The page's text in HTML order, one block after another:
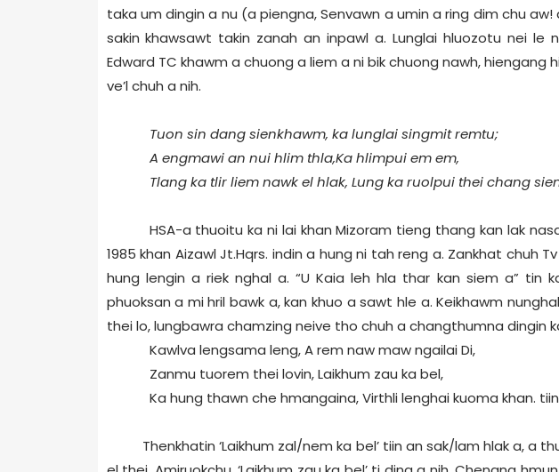
taka um dingin a nu (a piengna, Senvawn a umin a ring dim chu aw!
sakin khawsawt takin zanah an inpawl a. Lunglai hluozotu nei
Edward TC khawm a chuong a liem a ni bik chuong nawh, hiengang
ve’l chuh a nih.
Tuon sin dang sienkhawm, ka lunglai singmit remtu;
A engmawi an nui hlim thla,Ka hlimpui em em,
Tlang ka tlir liem nawk el hlak, Lung ka ruolpui thei chang
HSA-a thuoitu ka ni lai khan Mizoram tieng thang kan lak
1985 khan Aizawl Jt.Hqrs. indin a hung ni tah reng a. Zankhat chuh
hung lengin a riek nghal a. “U Kaia leh hla thar kan siem a” tin
phuoksan a mi hril bawk a, kan khuo a sawt hle a. Keikhawm
thei lo, lungbawra chamzing neive tho chuh a changthumna dingin
Kawlva lengsama leng, A rem naw maw ngailai Di,
Zanmu tuorem thei lovin, Laikhum zau ka bel,
Ka hung thawn che hmangaina, Virthli lenghai kuoma khan.
Thenkhatin ‘Laikhum zal/nem ka bel’ tiin an sak/lam hlak a, a